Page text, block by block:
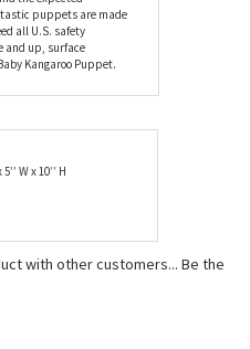
child
repeatedly. As with
the Full Body
to withstand
puppets are made
and up, surface